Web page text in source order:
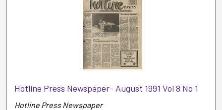
Hotline Press Newspaper- August 1991 Vol 8 No 1
Hotline Press Newspaper